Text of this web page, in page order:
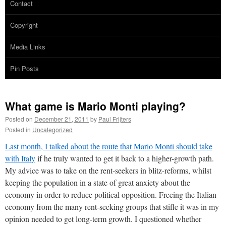
Contact
Copyright
Media Links
Pin Posts
What game is Mario Monti playing?
Posted on December 21, 2011 by Paul Frijters
Posted in Uncategorized
Last month, I talked about the route that Mario Monti should take
with Italyif he truly wanted to get it back to a higher-growth path.
My advice was to take on the rent-seekers in blitz-reforms, whilst
keeping the population in a state of great anxiety about the
economy in order to reduce political opposition. Freeing the Italian
economy from the many rent-seeking groups that stifle it was in my
opinion needed to get long-term growth. I questioned whether